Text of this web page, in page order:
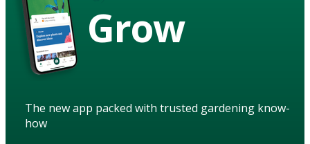
Grow
The new app packed with trusted gardening know-
how